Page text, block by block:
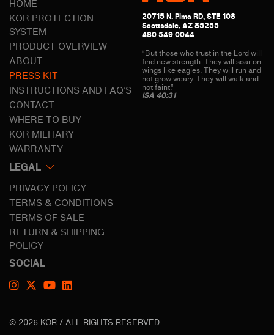
HOME
KOR PROTECTION
SYSTEM
PRODUCT OVERVIEW
ABOUT
PRESS KIT
INSTRUCTIONS AND FAQ’S
CONTACT
WHERE TO BUY
KOR MILITARY
WARRANTY
LEGAL
PRIVACY POLICY
TERMS & CONDITIONS
TERMS OF SALE
RETURN & SHIPPING
POLICY
SOCIAL
20715 N. Pima RD, STE 108
Scottsdale, AZ 85255
480 549 0044
“But those who trust in the Lord will
find new strength. They will soar on
wings like eagles. They will run and
not grow weary. They will walk and
not faint.”
ISA 40:31
© 2026 KOR / ALL RIGHTS RESERVED